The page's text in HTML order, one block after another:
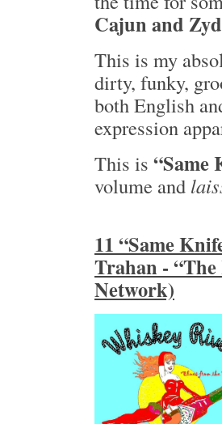
Cajun and
This is my
dirty, funky,
both English
expression
This is “Same
volume and
11 “Same
Trahan -
Network)